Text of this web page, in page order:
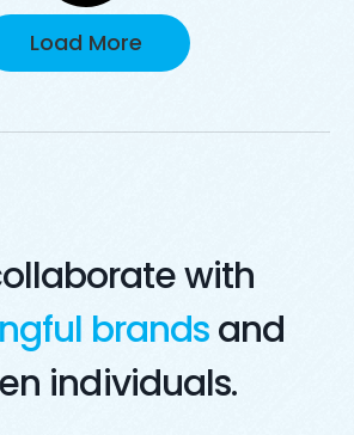
Load More
with
brandsand
individuals.